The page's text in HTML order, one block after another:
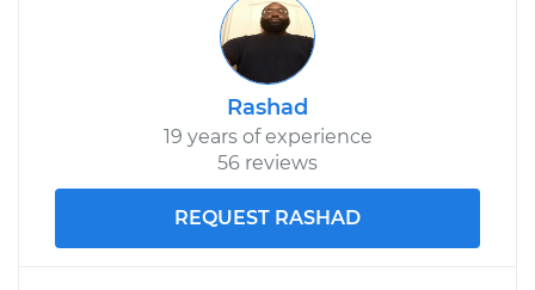
Rashad
19 years of experience
56 reviews
REQUEST RASHAD